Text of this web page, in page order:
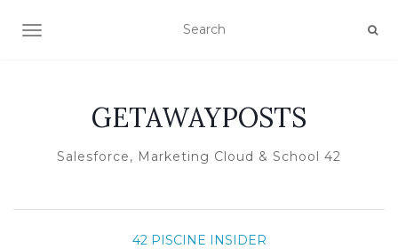
TOGGLE NAVIGATION
GETAWAYPOSTS
Salesforce, Marketing Cloud & School 42
42 PISCINE INSIDER